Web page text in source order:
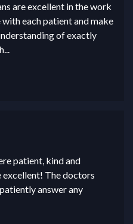
are excellent in the work
each patient and make
of exactly
...
patient, kind and
The doctors
answer any